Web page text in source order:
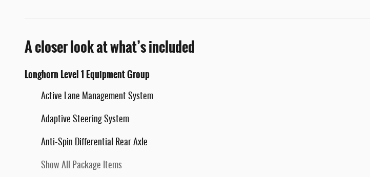
A closer look at what’s included
Longhorn Level 1 Equipment Group
Active Lane Management System
Adaptive Steering System
Anti-Spin Differential Rear Axle
Show All Package Items